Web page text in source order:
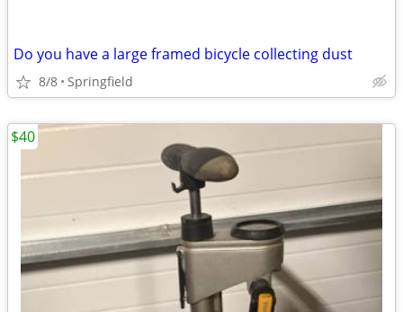
Do you have a large framed bicycle collecting dust
8/8 Springfield
$40